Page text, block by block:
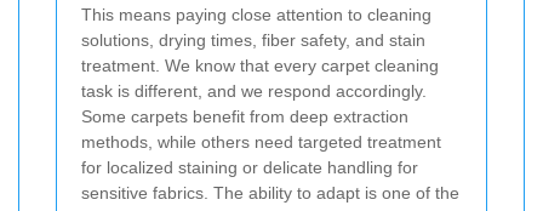
This means paying close attention to cleaning
solutions, drying times, fiber safety, and stain
treatment. We know that every carpet cleaning
task is different, and we respond accordingly.
Some carpets benefit from deep extraction
methods, while others need targeted treatment
for localized staining or delicate handling for
sensitive fabrics. The ability to adapt is one of the